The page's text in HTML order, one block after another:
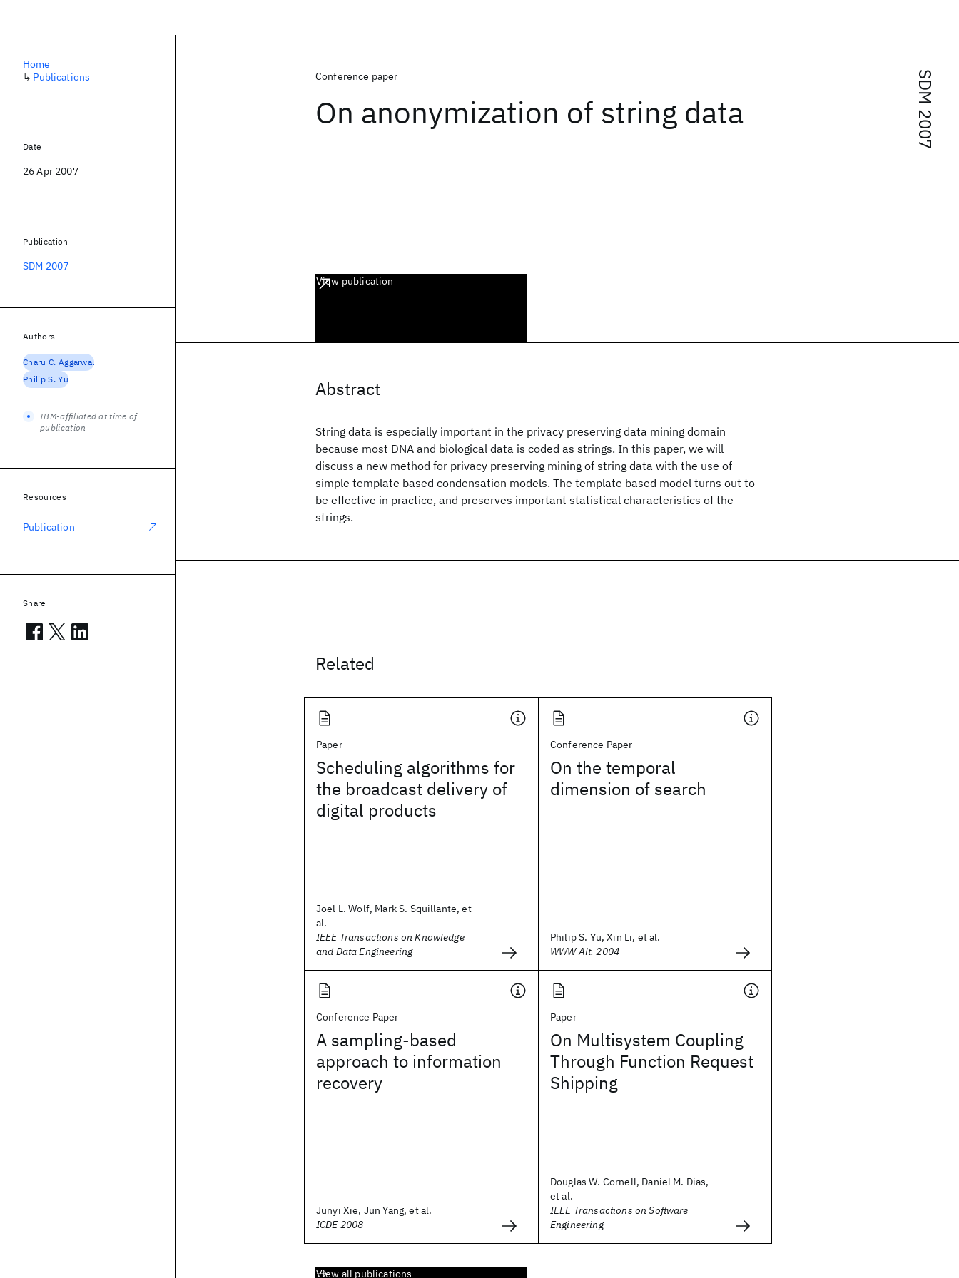
SDM 2007
Conference paper
On anonymization of string data
View publication
Abstract
String data is especially important in the privacy preserving data mining domain
because most DNA and biological data is coded as strings. In this paper, we will
discuss a new method for privacy preserving mining of string data with the use of
simple template based condensation models. The template based model turns out to
be effective in practice, and preserves important statistical characteristics of the
strings.
Related
Paper
Scheduling algorithms for
the broadcast delivery of
digital products
Joel L. Wolf, Mark S. Squillante, et
al.
IEEE Transactions on Knowledge
and Data Engineering
Conference Paper
On the temporal
dimension of search
Philip S. Yu, Xin Li, et al.
WWW Alt. 2004
Conference Paper
A sampling-based
approach to information
recovery
Junyi Xie, Jun Yang, et al.
ICDE 2008
Paper
On Multisystem Coupling
Through Function Request
Shipping
Douglas W. Cornell, Daniel M. Dias,
et al.
IEEE Transactions on Software
Engineering
View all publications
Home
↳ Publications
Date
26 Apr 2007
Publication
SDM 2007
Authors
Charu C. Aggarwal
Philip S. Yu
IBM-affiliated at time of
publication
Resources
Publication
Share